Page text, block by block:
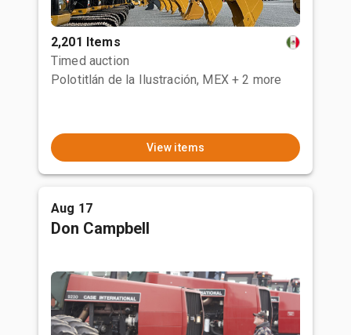
2,201 Items
Timed auction
Polotitlán de la Ilustración, MEX + 2 more
View items
Aug 17
Don Campbell